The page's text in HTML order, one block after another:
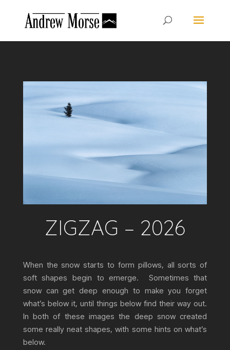
ZIGZAG – 2026
When the snow starts to form pillows, all sorts of
soft shapes begin to emerge. Sometimes that
snow can get deep enough to make you forget
what’s below it, until things below find their way out.
In both of these images the deep snow created
some really neat shapes, with some hints on what’s
below.